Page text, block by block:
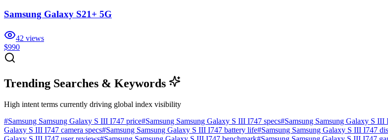
Samsung Galaxy S21+ 5G
42 views
$990
Trending Searches & Keywords
High intent terms currently driving global index visibility
#Samsung Samsung Galaxy S III I747 price#Samsung Samsung Galaxy S III I747 specs#Samsung Samsung Galaxy S III
Galaxy S III I747 camera specs#Samsung Samsung Galaxy S III I747 battery life#Samsung Samsung Galaxy S III I747